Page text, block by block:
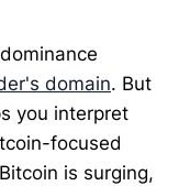
domain. But
you interpret
focused
is surging,